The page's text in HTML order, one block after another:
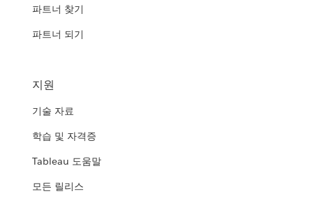
파트너 찾기
파트너 되기
지원
기술 자료
학습 및 자격증
Tableau 도움말
모든 릴리스